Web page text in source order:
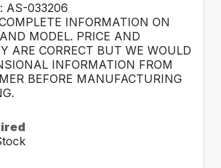
AS-033206
INFORMATION ON
MODEL. PRICE AND
ARE CORRECT BUT WE WOULD
INFORMATION FROM
BEFORE MANUFACTURING